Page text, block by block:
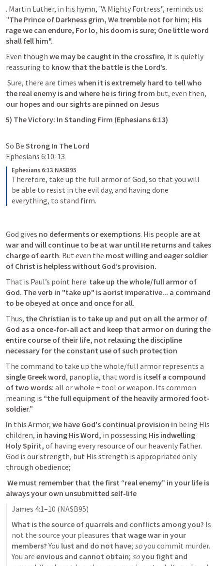
. Martin Luther, in his hymn, "A Mighty Fortress", reminds us:
"The Prince of Darkness grim, We tremble not for him; His
rage we can endure, For lo, his doom is sure; One little word
shall fell him".
Even though we may be caught in the crossfire, it is quietly
reassuring to know that the battle is the Lord’s.
Sure, there are times when it is extremely hard to tell who
the real enemy is and where he is firing from but, even then,
our hopes and our sights are pinned on Jesus
5) The Victory: In Standing Firm (Ephesians 6:13)
So Be Strong In The Lord
Ephesians 6:10-13
Ephesians 6:13 NASB95
Therefore, take up the full armor of God, so that you will
be able to resist in the evil day, and having done
everything, to stand firm.
God gives no deferments or exemptions. His people are at
war and will continue to be at war until He returns and takes
charge of earth. But even the most willing and eager soldier
of Christ is helpless without God’s provision.
That is Paul’s point here: take up the whole/full armor of
God. The verb in "take up" is aorist imperative... a command
to be obeyed at once and once for all.
Thus, the Christian is to take up and put on all the armor of
God as a once-for-all act and keep that armor on during the
entire course of their life, not relaxing the discipline
necessary for the constant use of such protection
The command to take up the whole/full armor represents a
single Greek word, panoplia, that word is itself a compound
of two words: all or whole + tool or weapon. Its common
meaning is “the full equipment of the heavily armored foot-
soldier.”
In this Armor, we have God's continual provision in being His
children, in having His Word, in possessing His indwelling
Holy Spirit, of having every resource of our heavenly Father.
God is our strength, but His strength is appropriated only
through obedience;
always your own unsubmitted self-life
James 4:1–10 (NASB95)
What is the source of quarrels and conflicts among you? Is
not the source your pleasures that wage war in your
members? You lust and do not have; so you commit murder.
You are envious and cannot obtain; soyou fight and